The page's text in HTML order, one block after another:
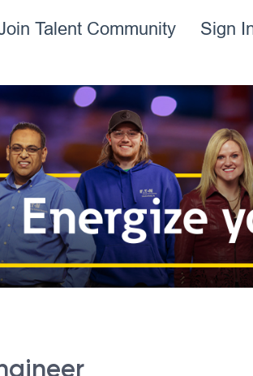
Talent Community Sign